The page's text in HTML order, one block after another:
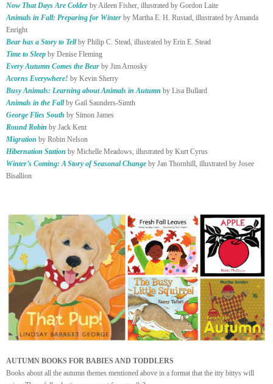
Now That Days Are Colder by Aileen Fisher, illustrated by Gordon Laite
Animals in Fall: Preparing for Winter by Martha E. H. Rustad, illustrated by Amanda
Enright
Bear has a Story to Tellby Philip C. Stead, illustrated by Erin E. Stead
Time to Sleep by Denise Fleming
Every Autumn Comes the Bear by Jim Arnosky
Acorns Everywhere! by Kevin Sherry
Busy Animals: Learning about Animals in Autumn by Lisa Bullard
Animals in the Fall by Gail Saunders-Simth
George Flies South by Simon James
Round Robin by Jack Kent
Migration by Robin Nelson
Hibernation Station by Michelle Meadows, illustrated by Kurt Cyrus
Winter’s Coming: A Story of Seasonal Change by Jan Thornhill, illustrated by Josee
Bisallion
AUTUMN BOOKS FOR BABIES AND TODDLERS
Books about all the autumn themes mentioned above in a format that the itty bittys will